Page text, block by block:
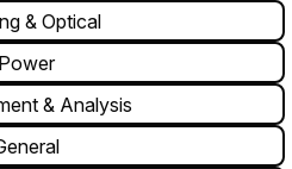
& Optical
Power
& Analysis